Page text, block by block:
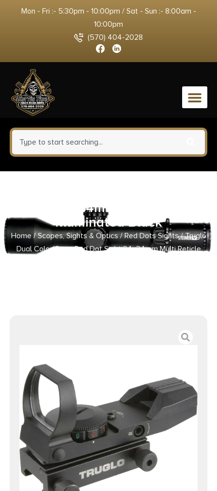
Mon - Fri :- 5:30pm - 10:00pm / Sat - Sun :- 8:00am -
10:00pm
(570) 404-2028
0
Sight 24x34mm Multi Reticle
Illuminated Black
Home/Scopes, Sights & Optics/Red Dots Sights/ Truglo
Dual Color Open Red Dot Sight 24x34mm Multi Reticle